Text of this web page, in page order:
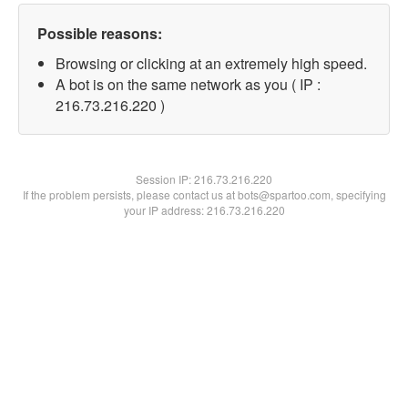
Possible reasons:
Browsing or clicking at an extremely high speed.
A bot is on the same network as you ( IP :
216.73.216.220 )
Session IP:216.73.216.220
If the problem persists, please contact us at bots@spartoo.com, specifying
your IP address: 216.73.216.220